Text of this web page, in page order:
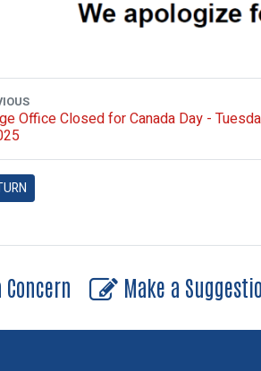
Office Closed for Canada Day -
Make a